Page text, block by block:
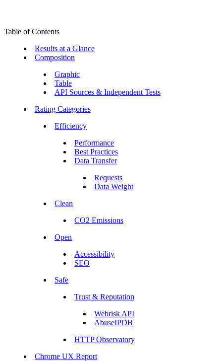
Table of Contents
Results at a Glance
Composition
Graphic
Table
API Sources & Independent Tests
Rating Categories
Efficiency
Performance
Best Practices
Data Transfer
Requests
Data Weight
Clean
CO2 Emissions
Open
Accessibility
SEO
Safe
Trust & Reputation
Webrisk API
AbuseIPDB
HTTP Observatory
Chrome UX Report